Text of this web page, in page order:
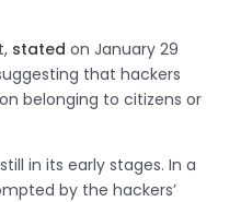
stated on January 29
that hackers
belonging to citizens or
in its early stages. In a
by the hackers’